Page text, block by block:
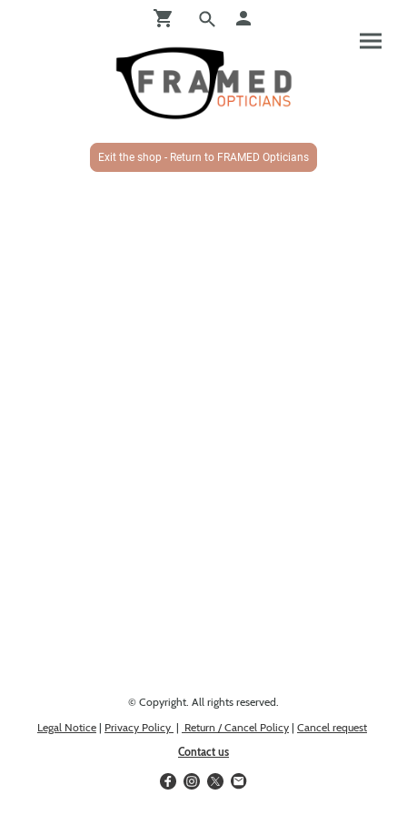
Exit the shop - Return to FRAMED Opticians
© Copyright. All rights reserved.
Legal Notice | Privacy Policy | Return / Cancel Policy | Cancel request
Contact us